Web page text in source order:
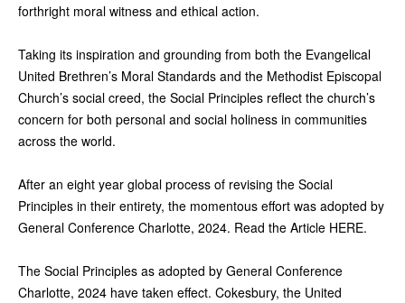
forthright moral witness and ethical action.
Taking its inspiration and grounding from both the Evangelical
United Brethren’s Moral Standards and the Methodist Episcopal
Church’s social creed, the Social Principles reflect the church’s
concern for both personal and social holiness in communities
across the world.
After an eight year global process of revising the Social
Principles in their entirety, the momentous effort was adopted by
General Conference Charlotte, 2024. Read the Article HERE.
The Social Principles as adopted by General Conference
Charlotte, 2024 have taken effect. Cokesbury, the United